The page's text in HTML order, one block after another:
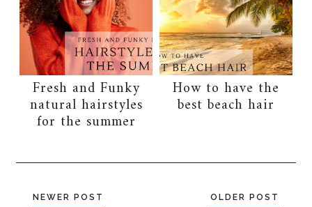
Fresh and Funky
natural hairstyles
for the summer
How to have the
best beach hair
NEWER POST OLDER POST